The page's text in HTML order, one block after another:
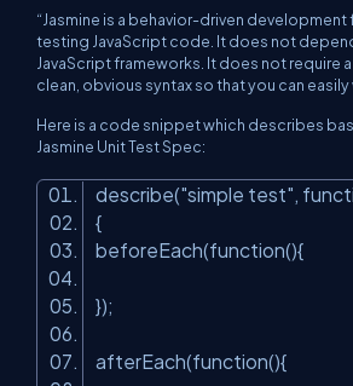
“Jasmine is a behavior-driven
testing JavaScript code. It does not
JavaScript frameworks. It does not require a
clean, obvious syntax so that you can easily
Here is a code snippet which describes
Jasmine Unit Test Spec:
describe("simple test",
{
beforeEach(function(){
});
afterEach(function(){